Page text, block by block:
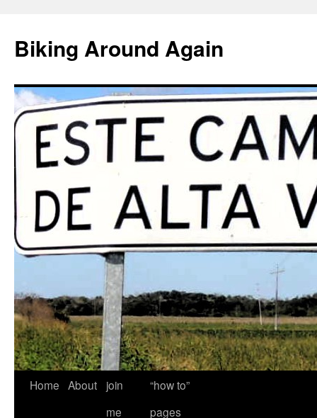
content
Biking Around Again
Home About
join
me
“how to”
pages